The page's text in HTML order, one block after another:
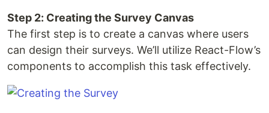
Step 2: Creating the Survey Canvas
The first step is to create a canvas where users
can design their surveys. We’ll utilize React-Flow’s
components to accomplish this task effectively.